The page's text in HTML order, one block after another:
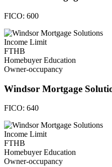
FICO: 600
Income Limit
FTHB
Homebuyer Education
Owner-occupancy
Windsor Mortgage
FICO: 640
Income Limit
FTHB
Homebuyer Education
Owner-occupancy